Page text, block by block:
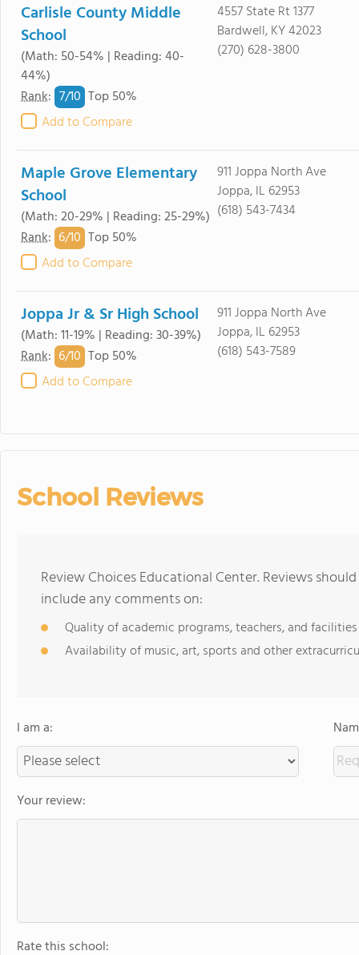
Carlisle County Middle
School
(Math: 50-54% | Reading: 40-
44%)
Rank: 7/10 Top 50%
Add to Compare
4557 State Rt 1377
Bardwell, KY 42023
(270) 628-3800
Maple Grove Elementary
School
(Math: 20-29% | Reading: 25-29%)
Rank: 6/10 Top 50%
Add to Compare
911 Joppa North Ave
Joppa, IL 62953
(618) 543-7434
Joppa Jr & Sr High School
(Math: 11-19% | Reading: 30-39%)
Rank: 6/10 Top 50%
Add to Compare
911 Joppa North Ave
Joppa, IL 62953
(618) 543-7589
School Reviews
Review Choices Educational Center. Reviews
include any comments on:
Quality of academic programs, teachers, and facilities
Availability of music, art, sports and other
I am a:
Your review:
Rate this school: